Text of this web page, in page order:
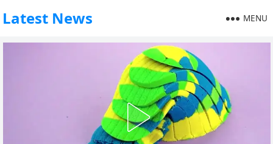
Latest News MENU